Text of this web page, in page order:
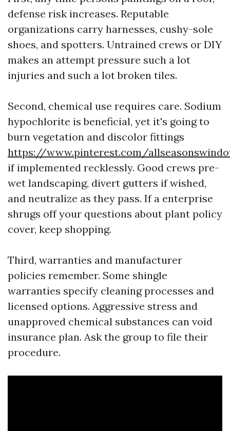
defense risk increases. Reputable
organizations carry harnesses, cushy-sole
shoes, and spotters. Untrained crews or DIY
makes an attempt pressure such a lot
injuries and such a lot broken tiles.
Second, chemical use requires care. Sodium
hypochlorite is beneficial, yet it's going to
burn vegetation and discolor fittings
https://www.pinterest.com/
if implemented recklessly. Good crews pre-
wet landscaping, divert gutters if wished,
and neutralize as they pass. If a enterprise
shrugs off your questions about plant policy
cover, keep shopping.
Third, warranties and manufacturer
policies remember. Some shingle
warranties specify cleaning processes and
licensed options. Aggressive stress and
unapproved chemical substances can void
insurance plan. Ask the group to file their
procedure.